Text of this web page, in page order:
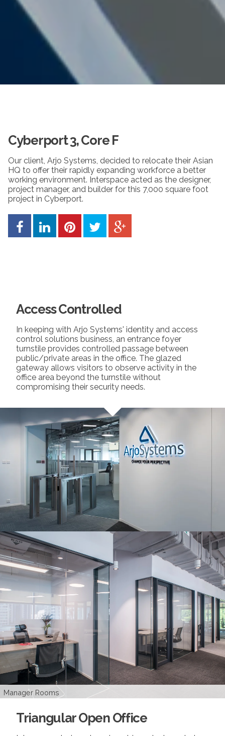
Cyberport 3, Core F
Our client, Arjo Systems, decided to relocate their Asian
HQ to offer their rapidly expanding workforce a better
working environment. Interspace acted as the designer,
project manager, and builder for this 7,000 square foot
project in Cyberport.
Access Controlled
In keeping with Arjo Systems' identity and access
control solutions business, an entrance foyer
turnstile provides controlled passage between
public/private areas in the office. The glazed
gateway allows visitors to observe activity in the
office area beyond the turnstile without
compromising their security needs.
CEO's Room
Manager Rooms
Pantry
Office Area
Director's Room
Logo Wall
Triangular Open Office